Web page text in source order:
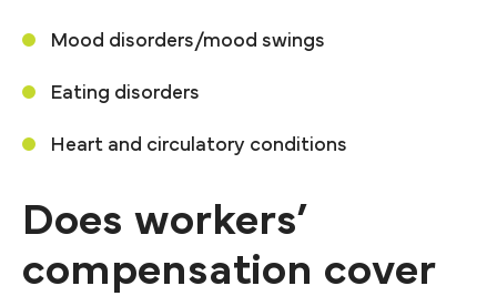
Mood disorders/mood swings
Eating disorders
Heart and circulatory conditions
Does workers’
compensation cover